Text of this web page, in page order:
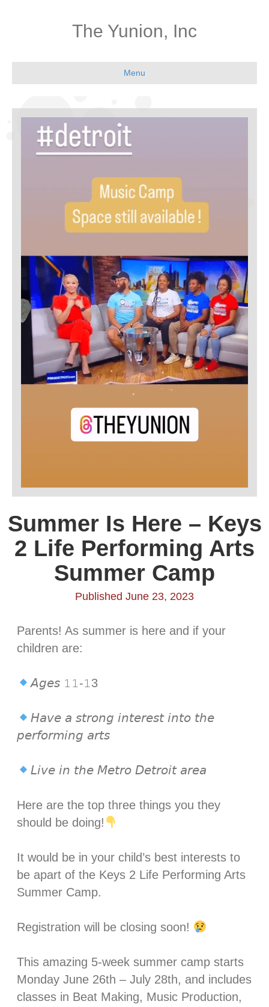
The Yunion, Inc
Menu
Summer Is Here – Keys
2 Life Performing Arts
Summer Camp
Published June 23, 2023
Parents! As summer is here and if your
children are: ⁣
𝘈𝘨𝘦𝘴 𝟷𝟷-𝟷3⁣
𝘏𝘢𝘷𝘦 𝘢 𝘴𝘵𝘳𝘰𝘯𝘨 𝘪𝘯𝘵𝘦𝘳𝘦𝘴𝘵 𝘪𝘯𝘵𝘰 𝘵𝘩𝘦
𝘱𝘦𝘳𝘧𝘰𝘳𝘮𝘪𝘯𝘨 𝘢𝘳𝘵𝘴⁣
𝘓𝘪𝘷𝘦 𝘪𝘯 𝘵𝘩𝘦 𝘔𝘦𝘵𝘳𝘰 𝘋𝘦𝘵𝘳𝘰𝘪𝘵 𝘢𝘳𝘦𝘢⁣
Here are the top three things you they
should be doing!
It would be in your child’s best interests to
be apart of the Keys 2 Life Performing Arts
Summer Camp.
Registration will be closing soon!
This amazing 5-week summer camp starts
Monday June 26th – July 28th, and includes
classes in Beat Making, Music Production,